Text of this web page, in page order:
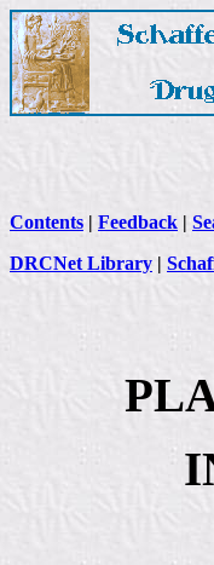
Contents | Feedback |
DRCNet Library |